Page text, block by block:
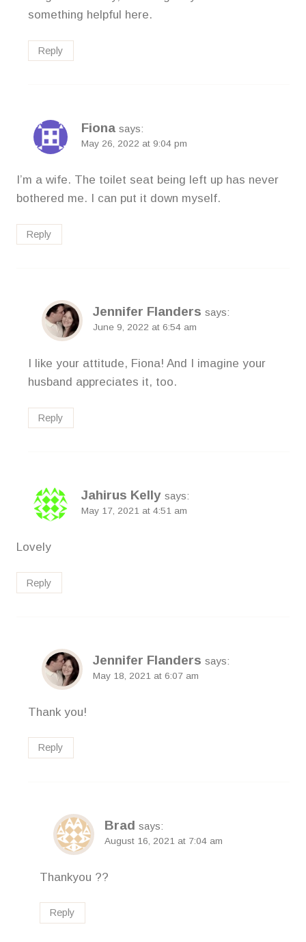
something helpful here.
Reply
Fiona says:
May 26, 2022 at 9:04 pm
I’m a wife. The toilet seat being left up has never
bothered me. I can put it down myself.
Reply
Jennifer Flanders says:
June 9, 2022 at 6:54 am
I like your attitude, Fiona! And I imagine your
husband appreciates it, too.
Reply
Jahirus Kelly says:
May 17, 2021 at 4:51 am
Lovely
Reply
Jennifer Flanders says:
May 18, 2021 at 6:07 am
Thank you!
Reply
Brad says:
August 16, 2021 at 7:04 am
Thankyou ??
Reply